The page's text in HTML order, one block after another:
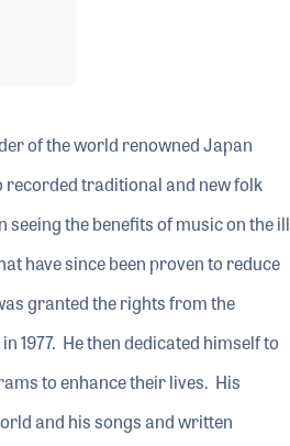
of the world renowned Japan
recorded traditional and new folk
the benefits of music on the ill
have since been proven to reduce
granted the rights from the
1977. He then dedicated himself to
to enhance their lives. His
and his songs and written